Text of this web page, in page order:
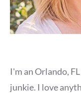
I'm an Orlando,
junkie. I love